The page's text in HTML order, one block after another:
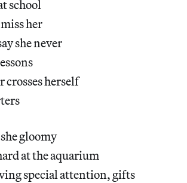
school
her
she never
crosses herself
gloomy
at the aquarium
special attention, gifts